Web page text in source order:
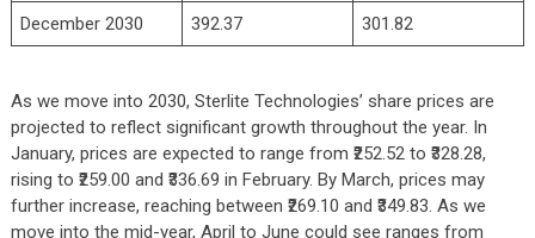
December 2030 392.37 301.82
As we move into 2030, Sterlite Technologies’ share prices are
projected to reflect significant growth throughout the year. In
January, prices are expected to range from ₹252.52 to ₹328.28,
rising to ₹259.00 and ₹336.69 in February. By March, prices may
further increase, reaching between ₹269.10 and ₹349.83. As we
move into the mid-year, April to June could see ranges from